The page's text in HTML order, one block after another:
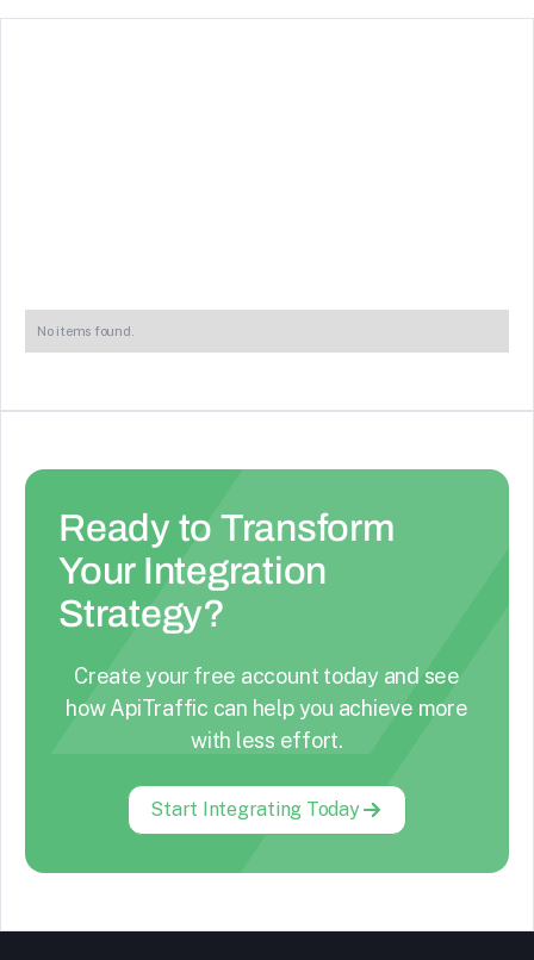
No items found.
Ready to Transform
Your Integration
Strategy?
Create your free account today and see
how ApiTraffic can help you achieve more
with less effort.
Start Integrating Today